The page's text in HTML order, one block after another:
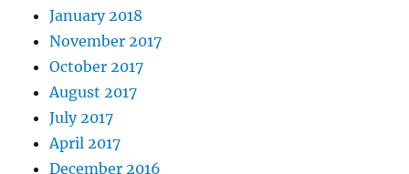
January 2018
November 2017
October 2017
August 2017
July 2017
April 2017
December 2016